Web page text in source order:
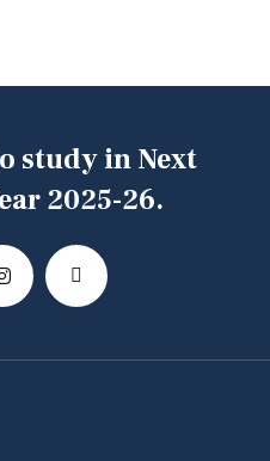
study in Next
2025-26.